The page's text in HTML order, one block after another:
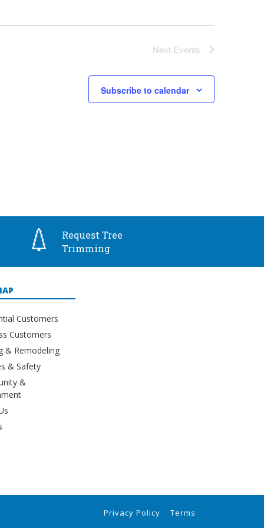
Next Events
Subscribe to calendar
Request Tree
Trimming
Customers
Customers
& Remodeling
& Safety
&
Privacy Policy Terms